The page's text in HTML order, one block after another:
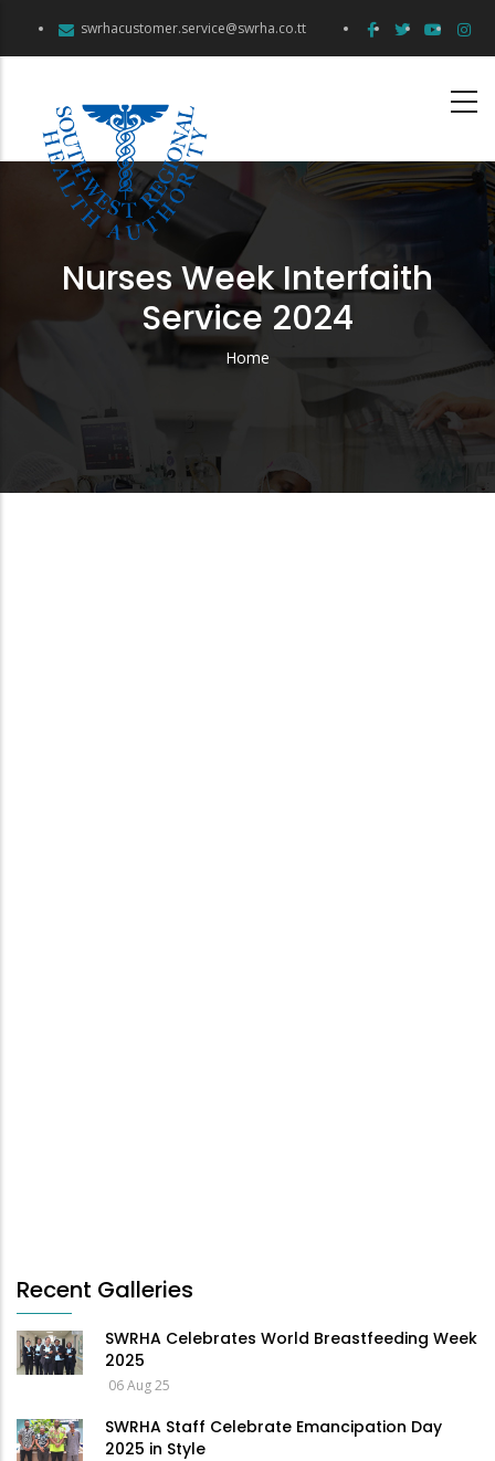
swrhacustomer.service@swrha.co.tt
Nurses Week Interfaith
Service 2024
Breadcrumb
Home
Recent Galleries
SWRHA Celebrates World Breastfeeding Week
2025
06 Aug 25
SWRHA Staff Celebrate Emancipation Day
2025 in Style